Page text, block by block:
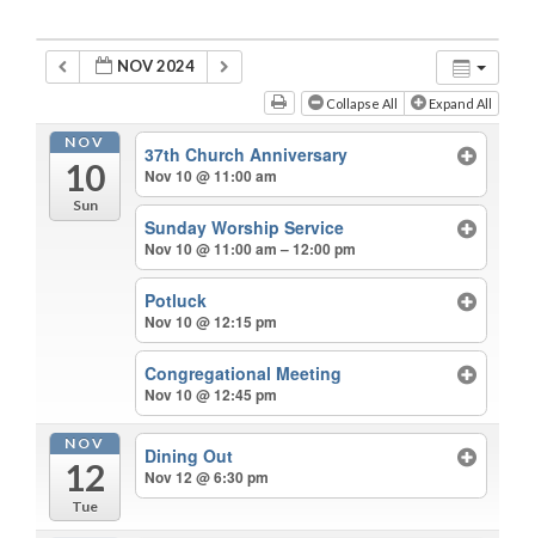
NOV 2024
Collapse All Expand All
NOV
10
Sun
37th Church Anniversary
Nov 10 @ 11:00 am
Sunday Worship Service
Nov 10 @ 11:00 am – 12:00 pm
Potluck
Nov 10 @ 12:15 pm
Congregational Meeting
Nov 10 @ 12:45 pm
NOV
12
Tue
Dining Out
Nov 12 @ 6:30 pm